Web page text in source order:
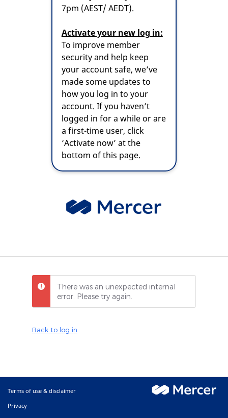
7pm (AEST/ AEDT).
Activate your new log in:
To improve member
security and help keep
your account safe, we’ve
made some updates to
how you log in to your
account. If you haven’t
logged in for a while or are
a first-time user, click
‘Activate now’ at the
bottom of this page.
There was an unexpected internal
error. Please try again.
Back to log in
Terms of use & disclaimer
Privacy